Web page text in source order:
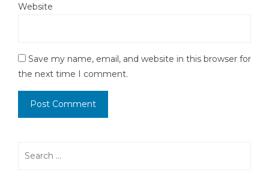
Website
Save my name, email, and website in this browser for
the next time I comment.